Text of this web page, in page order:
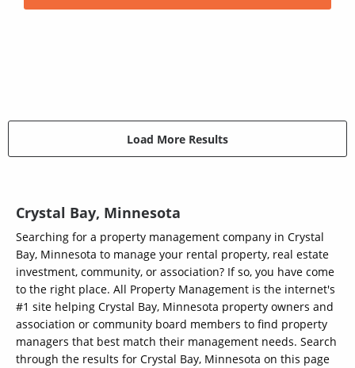
Load More Results
Crystal Bay, Minnesota
Searching for a property management company in Crystal
Bay, Minnesota to manage your rental property, real estate
investment, community, or association? If so, you have come
to the right place. All Property Management is the internet's
#1 site helping Crystal Bay, Minnesota property owners and
association or community board members to find property
managers that best match their management needs. Search
through the results for Crystal Bay, Minnesota on this page